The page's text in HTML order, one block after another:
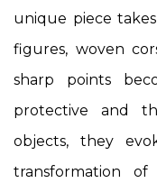
unique piece
figures, woven
sharp points
protective and
objects, they
transformation